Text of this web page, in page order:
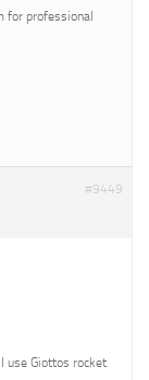
for professional
#9449
use Giottos rocket